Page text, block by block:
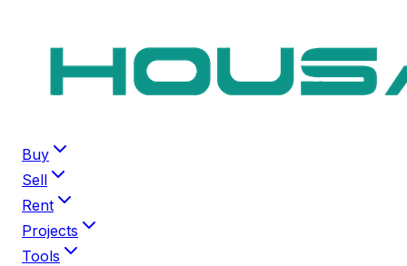
Buy
Sell
Rent
Projects
Tools